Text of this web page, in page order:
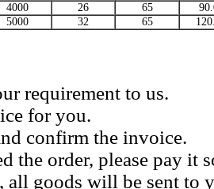
4000 26 65
5000 32 65
requirement to us.
for you.
confirm the invoice.
the order, please pay it
all goods will be sent to